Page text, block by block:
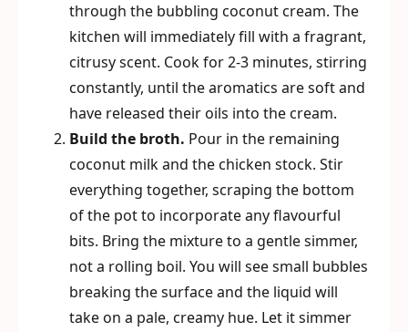
through the bubbling coconut cream. The
kitchen will immediately fill with a fragrant,
citrusy scent. Cook for 2-3 minutes, stirring
constantly, until the aromatics are soft and
have released their oils into the cream.
Build the broth. Pour in the remaining
coconut milk and the chicken stock. Stir
everything together, scraping the bottom
of the pot to incorporate any flavourful
bits. Bring the mixture to a gentle simmer,
not a rolling boil. You will see small bubbles
breaking the surface and the liquid will
take on a pale, creamy hue. Let it simmer